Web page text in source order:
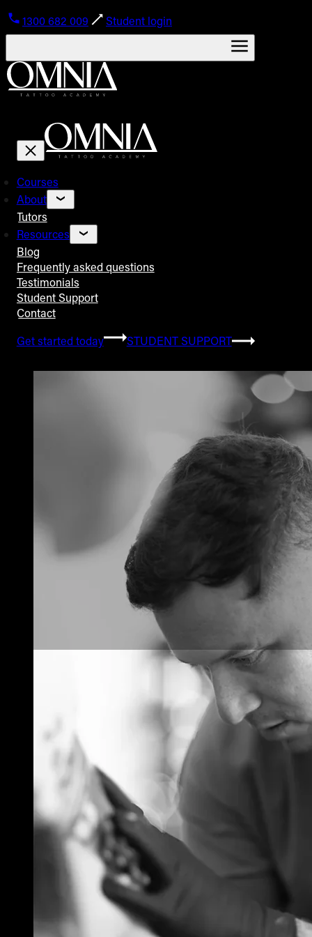
1300 682 009 Student login
Courses
About
Tutors
Resources
Blog
Frequently asked questions
Testimonials
Student Support
Contact
Get started today
STUDENT SUPPORT
Tattoo Pricing
Strategy: How to
Set Your Rates
Without
Underselling Your
Art